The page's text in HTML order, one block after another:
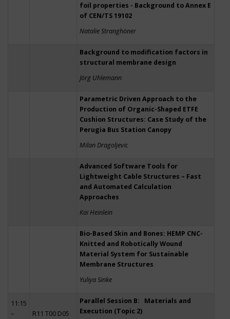
foil properties - Background to Annex E
of CEN/TS 19102
Natalie Stranghöner
Background to modification factors in
structural membrane design
Jörg Uhlemann
Parametric Driven Approach to the
Production of Organic-Shaped ETFE
Cushion Structures: Case Study of the
Perugia Bus Station Canopy
Milan Dragoljevic
Advanced Software Tools for
Lightweight Cable Structures – Fast
and Automated Calculation
Approaches
Kai Heinlein
Bio-Based Skin and Bones: HEMP CNC-
Knitted and Robotically Wound
Material System for Sustainable
Membrane Structures
Yuliya Sinke
11:15
–
R11 T00 D05
Parallel Session B: Materials and
Execution (Topic 2)